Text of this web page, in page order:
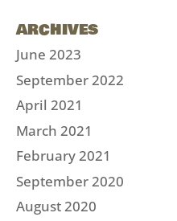
ARCHIVES
June 2023
September 2022
April 2021
March 2021
February 2021
September 2020
August 2020